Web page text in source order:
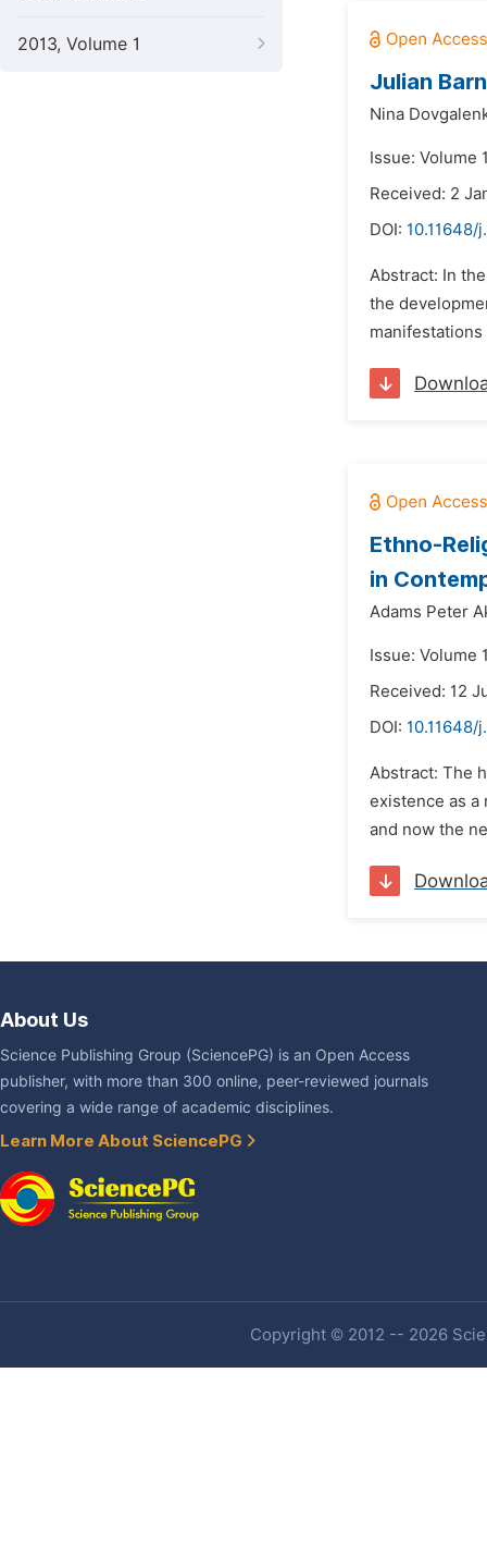
2013, Volume 1
Julian
Nina
Issue: Volume
Received: 2
DOI: 10.11648/
Abstract: In
the
Ethno-
in
Adams Peter
Issue: Volume
Received: 12
DOI: 10.11648/
Abstract: The
existence as a
and now the
About Us
Science Publishing Group (SciencePG) is an Open Access
publisher, with more than 300 online, peer-reviewed journals
covering a wide range of academic disciplines.
Learn More About SciencePG
Copyright © 2012 -- 2026